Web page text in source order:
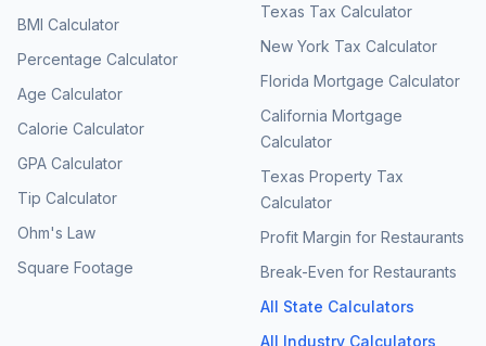
BMI Calculator
Percentage Calculator
Age Calculator
Calorie Calculator
GPA Calculator
Tip Calculator
Ohm's Law
Square Footage
Texas Tax Calculator
New York Tax Calculator
Florida Mortgage Calculator
California Mortgage
Calculator
Texas Property Tax
Calculator
Profit Margin for Restaurants
Break-Even for Restaurants
All State Calculators
All Industry Calculators